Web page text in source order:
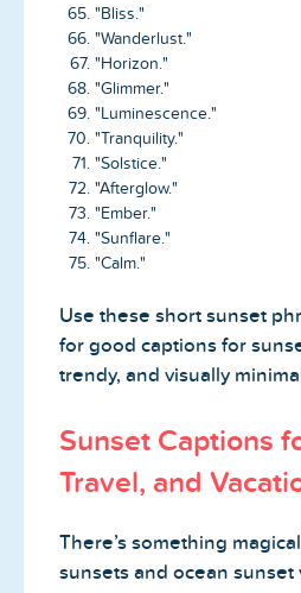
"Bliss."
"Wanderlust."
"Horizon."
"Glimmer."
"Luminescence."
"Tranquility."
"Solstice."
"Afterglow."
"Ember."
"Sunflare."
"Calm."
Use these short sunset
for good captions for
trendy, and visually
Sunset Captions
Travel, and
There’s something
sunsets and ocean sunset